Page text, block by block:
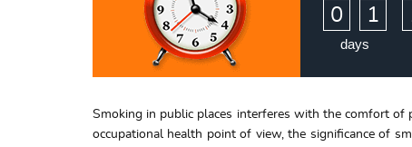
0 1
days
Smoking in public places interferes with the comfort of
occupational health point of view, the significance of